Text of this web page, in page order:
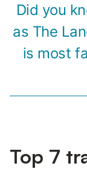
Did you
as The
is most
Top 7